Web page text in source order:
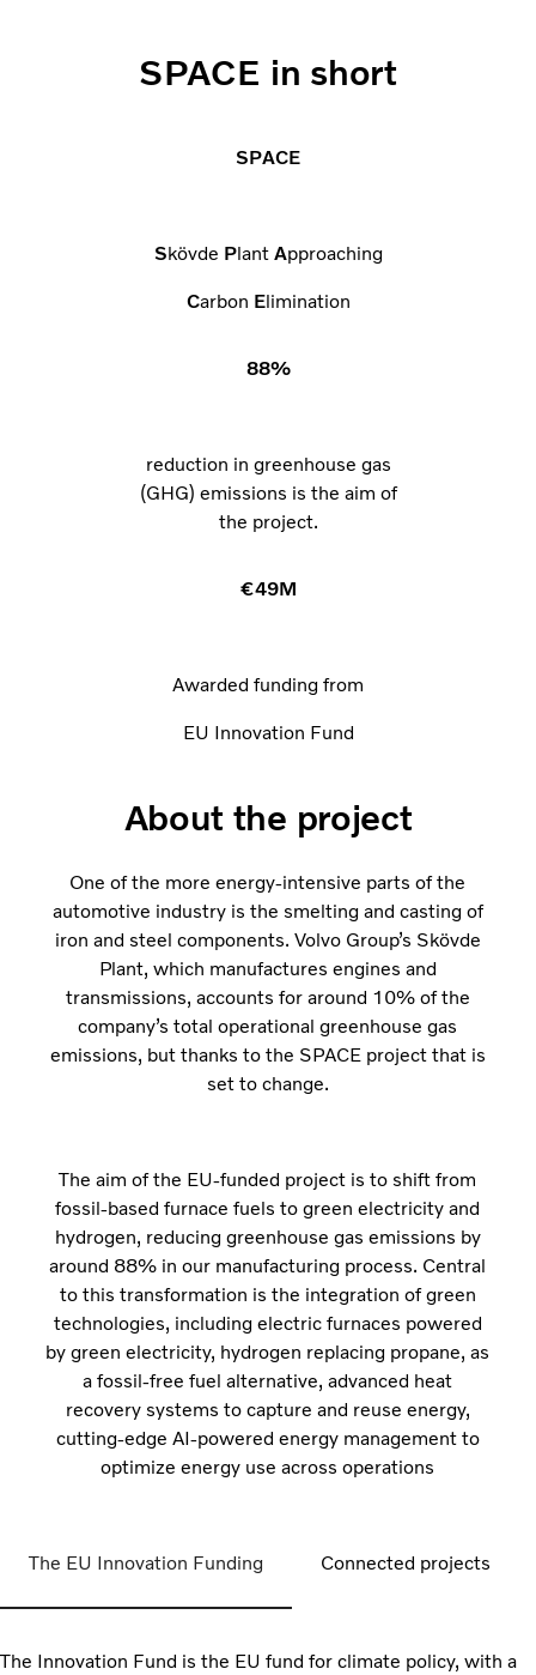
SPACE in short
SPACE
Skövde Plant Approaching
Carbon Elimination
88%
reduction in greenhouse gas
(GHG) emissions is the aim of
the project.
€49M
Awarded funding from
EU Innovation Fund
About the project
One of the more energy-intensive parts of the
automotive industry is the smelting and casting of
iron and steel components. Volvo Group’s Skövde
Plant, which manufactures engines and
transmissions, accounts for around 10% of the
company’s total operational greenhouse gas
emissions, but thanks to the SPACE project that is
set to change.
The aim of the EU-funded project is to shift from
fossil-based furnace fuels to green electricity and
hydrogen, reducing greenhouse gas emissions by
around 88% in our manufacturing process. Central
to this transformation is the integration of green
technologies, including electric furnaces powered
by green electricity, hydrogen replacing propane, as
a fossil-free fuel alternative, advanced heat
recovery systems to capture and reuse energy,
cutting-edge AI-powered energy management to
optimize energy use across operations
The EU Innovation Funding Connected projects
The Innovation Fund is the EU fund for climate policy, with a